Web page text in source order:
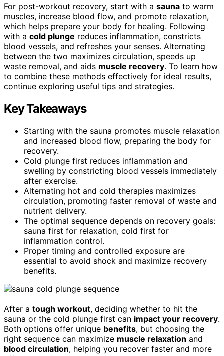
For post-workout recovery, start with a sauna to warm
muscles, increase blood flow, and promote relaxation,
which helps prepare your body for healing. Following
with a cold plunge reduces inflammation, constricts
blood vessels, and refreshes your senses. Alternating
between the two maximizes circulation, speeds up
waste removal, and aids muscle recovery. To learn how
to combine these methods effectively for ideal results,
continue exploring useful tips and strategies.
Key Takeaways
Starting with the sauna promotes muscle relaxation
and increased blood flow, preparing the body for
recovery.
Cold plunge first reduces inflammation and
swelling by constricting blood vessels immediately
after exercise.
Alternating hot and cold therapies maximizes
circulation, promoting faster removal of waste and
nutrient delivery.
The optimal sequence depends on recovery goals:
sauna first for relaxation, cold first for
inflammation control.
Proper timing and controlled exposure are
essential to avoid shock and maximize recovery
benefits.
After a tough workout, deciding whether to hit the
sauna or the cold plunge first can impact your recovery.
Both options offer unique benefits, but choosing the
right sequence can maximize muscle relaxation and
blood circulation, helping you recover faster and more